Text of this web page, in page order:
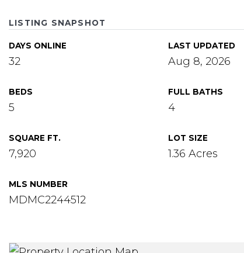
LISTING SNAPSHOT
DAYS ONLINE
32
LAST UPDATED
Aug 8, 2026
BEDS
5
FULL BATHS
4
SQUARE FT.
7,920
LOT SIZE
1.36 Acres
MLS NUMBER
MDMC2244512